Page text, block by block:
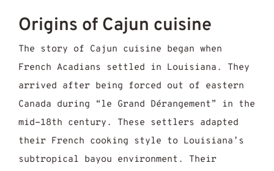
Origins of Cajun cuisine
The story of Cajun cuisine began when
French Acadians settled in Louisiana. They
arrived after being forced out of eastern
Canada during “le Grand Dérangement” in the
mid-18th century. These settlers adapted
their French cooking style to Louisiana’s
subtropical bayou environment. Their